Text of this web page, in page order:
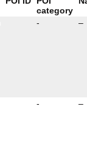
category
- –
- –